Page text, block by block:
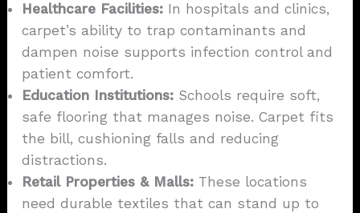
Healthcare Facilities: In hospitals and clinics,
carpet’s ability to trap contaminants and
dampen noise supports infection control and
patient comfort.
Education Institutions: Schools require soft,
safe flooring that manages noise. Carpet fits
the bill, cushioning falls and reducing
distractions.
Retail Properties & Malls: These locations
need durable textiles that can stand up to